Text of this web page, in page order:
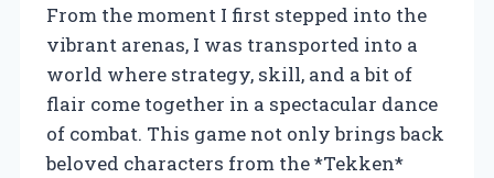
From the moment I first stepped into the
vibrant arenas, I was transported into a
world where strategy, skill, and a bit of
flair come together in a spectacular dance
of combat. This game not only brings back
beloved characters from the *Tekken*